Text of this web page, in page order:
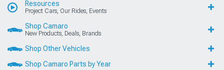
Resources
Project Cars, Our Rides, Events
Shop Camaro
New Products, Deals, Brands
Shop Other Vehicles
Shop Camaro Parts by Year